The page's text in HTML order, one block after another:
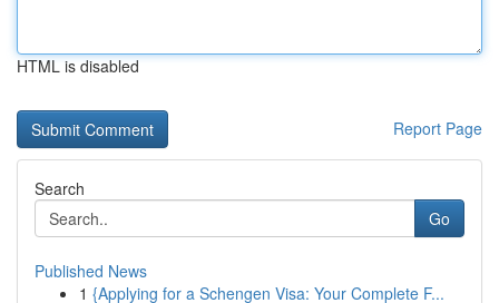
HTML is disabled
Report Page
Search
Go
Published News
1 {Applying for a Schengen Visa: Your Complete F...